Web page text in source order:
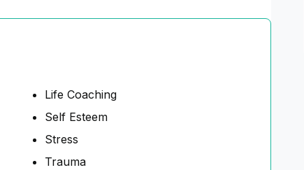
Life Coaching
Self Esteem
Stress
Trauma